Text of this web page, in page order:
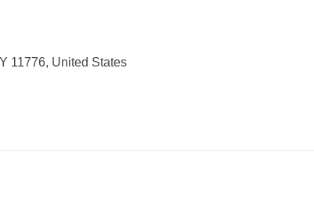
11776, United States